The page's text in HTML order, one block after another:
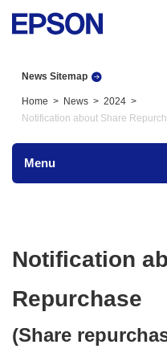
News Sitemap
Home News
2024
Notification about Share
Menu
Notification
Repurchase
(Share